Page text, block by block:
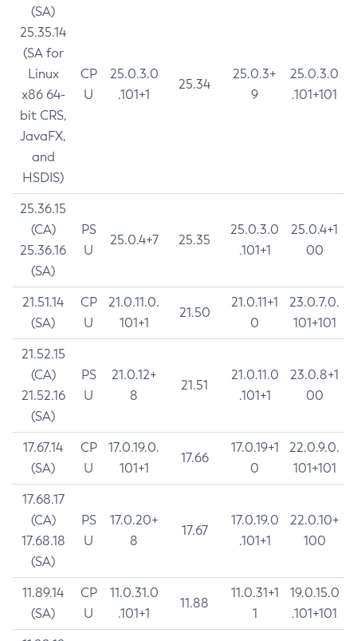
(SA)
25.35.14
(SA for
Linux
x86 64-
bit CRS,
JavaFX,
and
HSDIS)
CP
U
25.0.3.0
.101+1
25.34
25.0.3+
9
25.0.3.0
.101+101
25.36.15
(CA)
25.36.16
(SA)
PS
U
25.0.4+7 25.35
25.0.3.0
.101+1
25.0.4+1
00
21.51.14
(SA)
CP
U
21.0.11.0.
101+1
21.50
21.0.11+1
0
23.0.7.0.
101+101
21.52.15
(CA)
21.52.16
(SA)
PS
U
21.0.12+
8
21.51
21.0.11.0
.101+1
23.0.8+1
00
17.67.14
(SA)
CP
U
17.0.19.0.
101+1
17.66
17.0.19+1
0
22.0.9.0.
101+101
17.68.17
(CA)
17.68.18
(SA)
PS
U
17.0.20+
8
17.67
17.0.19.0
.101+1
22.0.10+
100
11.89.14
(SA)
CP
U
11.0.31.0
.101+1
11.88
11.0.31+1
1
19.0.15.0
.101+101